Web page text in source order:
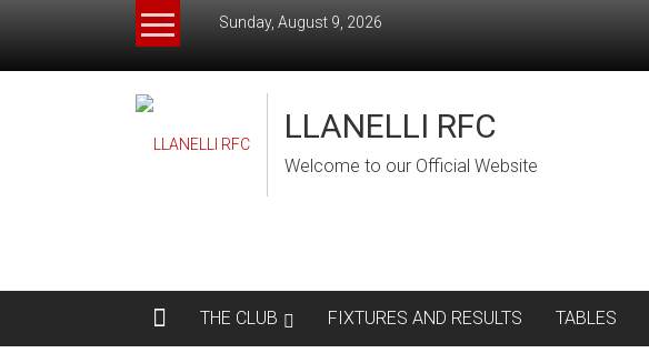
Sunday, August 9, 2026
LLANELLI RFC
Welcome to our Official Website
THE CLUB FIXTURES AND RESULTS TABLES